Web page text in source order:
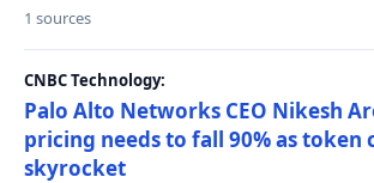
1 sources
CNBC Technology:
Palo Alto Networks CEO Nikesh
pricing needs to fall 90% as token
skyrocket